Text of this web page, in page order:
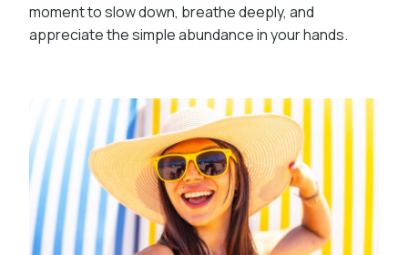
moment to slow down, breathe deeply, and
appreciate the simple abundance in your hands.